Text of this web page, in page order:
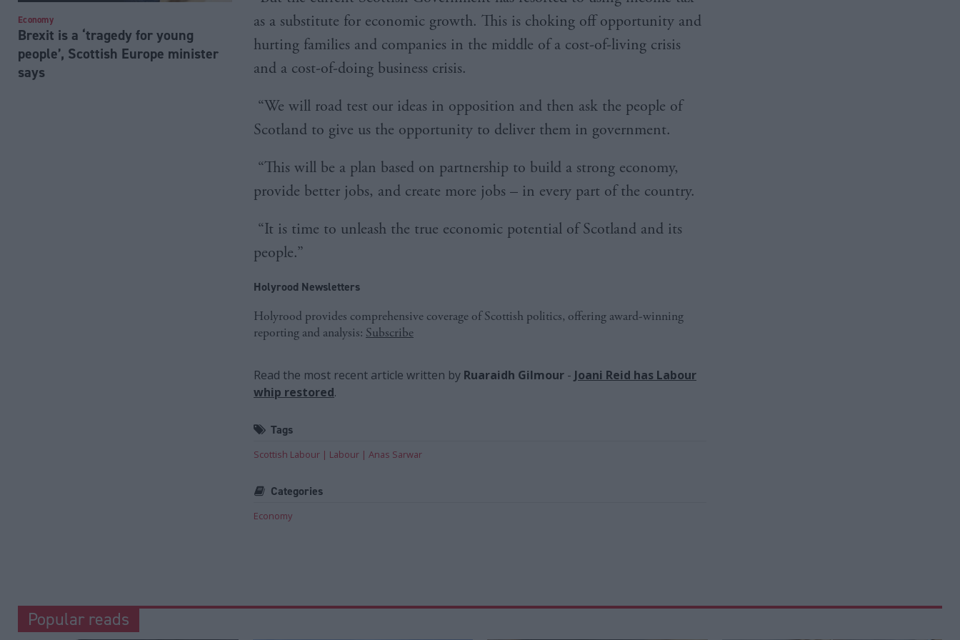
Economy
Brexit is a ‘tragedy for young
people’, Scottish Europe minister
says
as a substitute for economic growth. This is choking off opportunity and
hurting families and companies in the middle of a cost-of-living crisis
and a cost-of-doing business crisis.
“We will road test our ideas in opposition and then ask the people of
Scotland to give us the opportunity to deliver them in government.
“This will be a plan based on partnership to build a strong economy,
provide better jobs, and create more jobs – in every part of the country.
“It is time to unleash the true economic potential of Scotland and its
people.”
Holyrood Newsletters
Holyrood provides comprehensive coverage of Scottish politics, offering award-winning
reporting and analysis: Subscribe
Read the most recent article written by Ruaraidh Gilmour - Joani Reid has Labour
whip restored.
Tags
Scottish Labour Labour Anas Sarwar
Categories
Economy
Popular reads